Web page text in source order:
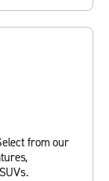
from our